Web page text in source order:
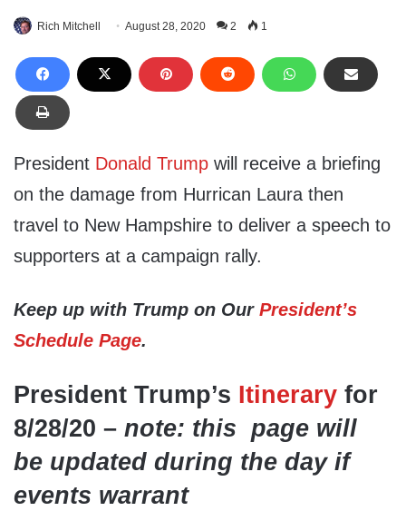
Rich Mitchell August 28, 2020 2 1
President Donald Trump will receive a briefing
on the damage from Hurrican Laura then
travel to New Hampshire to deliver a speech to
supporters at a campaign rally.
Keep up with Trump on Our President’s
Schedule Page.
President Trump’s Itinerary for
8/28/20 – note: this page will
be updated during the day if
events warrant